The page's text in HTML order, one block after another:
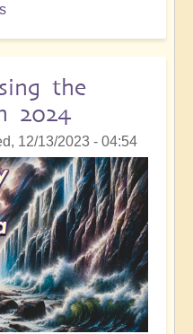
the
2024
12/13/2023 - 04:54